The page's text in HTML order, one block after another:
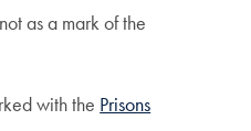
as a mark of the
with the Prisons